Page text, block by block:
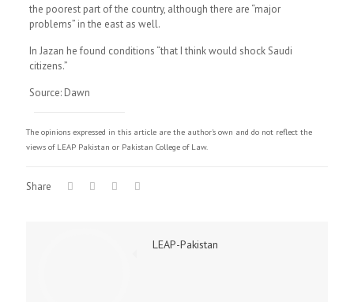
the poorest part of the country, although there are “major
problems” in the east as well.
In Jazan he found conditions “that I think would shock Saudi
citizens.”
Source: Dawn
The opinions expressed in this article are the author's own and do not reflect the
views of LEAP Pakistan or Pakistan College of Law.
Share
LEAP-Pakistan